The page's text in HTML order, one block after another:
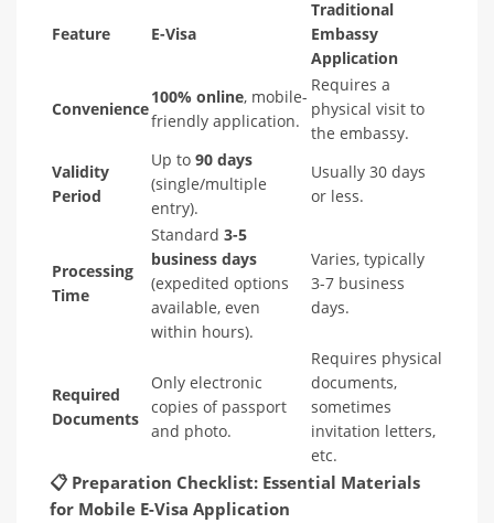
Feature E-Visa
Traditional
Embassy
Application
Convenience
100% online, mobile-
friendly application.
Requires a
physical visit to
the embassy.
Validity
Period
Up to 90 days
(single/multiple
entry).
Usually 30 days
or less.
Processing
Time
Standard 3-5
business days
(expedited options
available, even
within hours).
Varies, typically
3-7 business
days.
Required
Documents
Only electronic
copies of passport
and photo.
Requires physical
documents,
sometimes
invitation letters,
etc.
📋 Preparation Checklist: Essential Materials
for Mobile E-Visa Application